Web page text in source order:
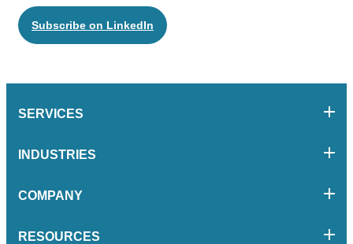
Subscribe on LinkedIn
SERVICES
INDUSTRIES
COMPANY
RESOURCES